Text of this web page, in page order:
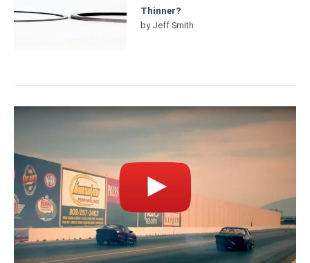
Thinner?
by Jeff Smith